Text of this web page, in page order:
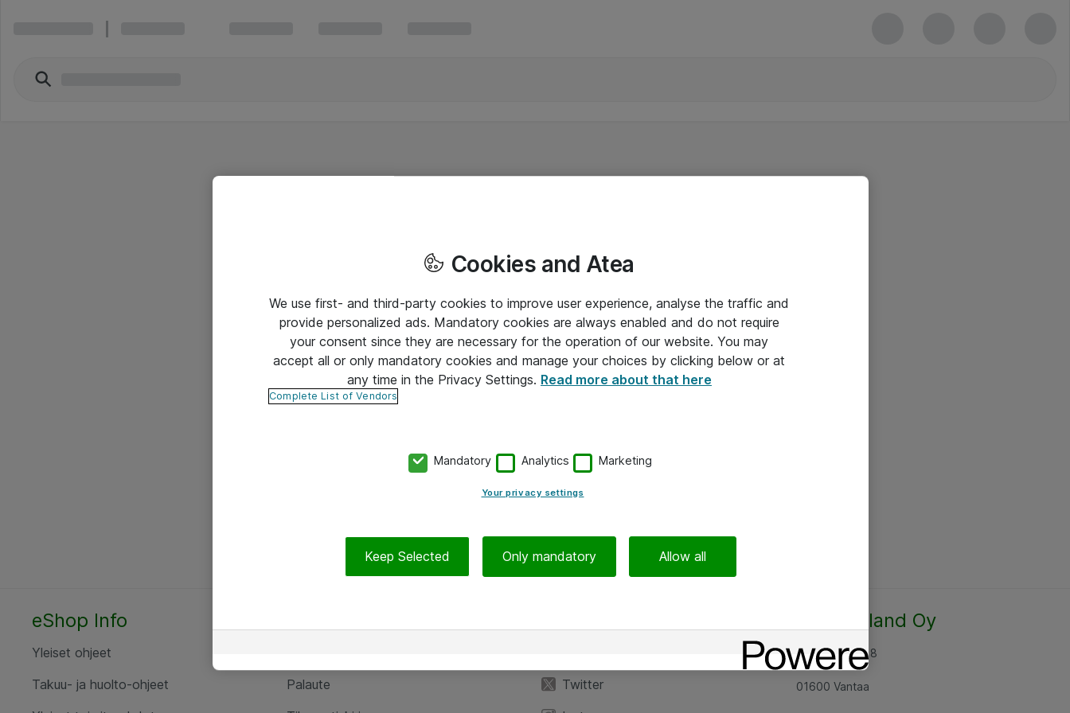
eShop Info
Yleiset ohjeet
Takuu- ja huolto-ohjeet
Palaute
Twitter
Atea Finland Oy
Rajatorpantie 8
01600 Vantaa
Cookies and Atea
We use first- and third-party cookies to improve user experience, analyse the traffic and
provide personalized ads. Mandatory cookies are always enabled and do not require
your consent since they are necessary for the operation of our website. You may
accept all or only mandatory cookies and manage your choices by clicking below or at
any time in the Privacy Settings. Read more about that here
Complete List of Vendors
Mandatory Analytics Marketing
Your privacy settings
Keep Selected Only mandatory Allow all